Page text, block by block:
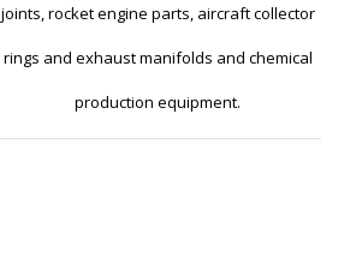
joints, rocket engine parts, aircraft collector
rings and exhaust manifolds and chemical
production equipment.